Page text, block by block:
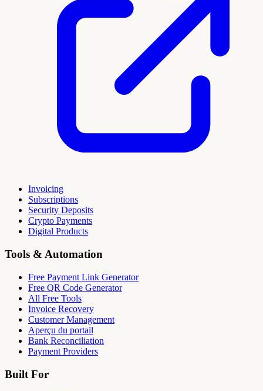
Invoicing
Subscriptions
Security Deposits
Crypto Payments
Digital Products
Tools & Automation
Free Payment Link Generator
Free QR Code Generator
All Free Tools
Invoice Recovery
Customer Management
Aperçu du portail
Bank Reconciliation
Payment Providers
Built For